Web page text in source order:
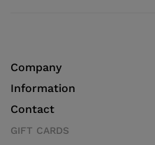
Company
Information
Contact
GIFT CARDS